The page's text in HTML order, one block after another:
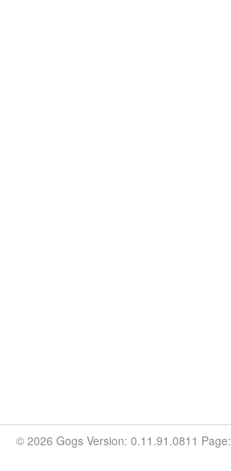
© 2026 Gogs Version: 0.11.91.0811 Page: